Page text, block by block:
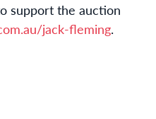
support the auction
jack-fleming.